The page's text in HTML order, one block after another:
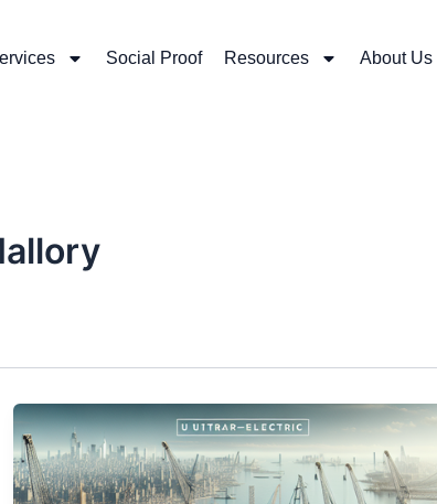
Social Proof Resources About Us